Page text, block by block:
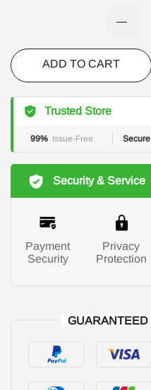
ADD TO CART
Trusted Store
99% Issue-Free Secure
Security & Service
Payment
Security
Privacy
Protection